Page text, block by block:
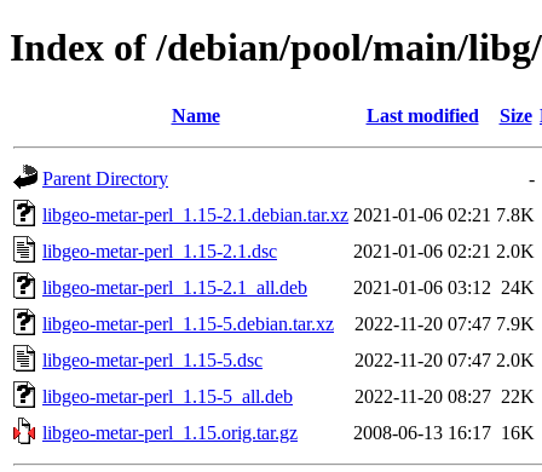
Index of /debian/pool/main/
Name Last modified Size
Parent Directory
-
libgeo-metar-perl_1.15-2.1.debian.tar.xz 2021-01-06 02:21 7.8K
libgeo-metar-perl_1.15-2.1.dsc
2021-01-06 02:21 2.0K
libgeo-metar-perl_1.15-2.1_all.deb
2021-01-06 03:12 24K
libgeo-metar-perl_1.15-5.debian.tar.xz
2022-11-20 07:47 7.9K
libgeo-metar-perl_1.15-5.dsc
2022-11-20 07:47 2.0K
libgeo-metar-perl_1.15-5_all.deb
2022-11-20 08:27 22K
libgeo-metar-perl_1.15.orig.tar.gz
2008-06-13 16:17 16K